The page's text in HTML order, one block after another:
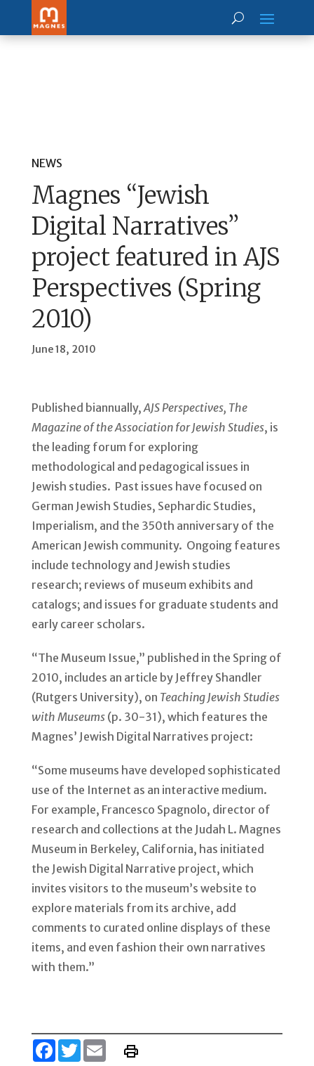
NEWS
Magnes “Jewish
Digital Narratives”
project featured in AJS
Perspectives (Spring
2010)
June 18, 2010
Published biannually,AJS Perspectives, The
Magazine of the Association for Jewish Studies, is
the leading forum for exploring
methodological and pedagogical issues in
Jewish studies. Past issues have focused on
German Jewish Studies, Sephardic Studies,
Imperialism, and the 350th anniversary of the
American Jewish community. Ongoing features
include technology and Jewish studies
research; reviews of museum exhibits and
catalogs; and issues for graduate students and
early career scholars.
“The Museum Issue,” published in the Spring of
2010, includes an article by Jeffrey Shandler
(Rutgers University), on Teaching Jewish Studies
with Museums(p. 30-31), which features the
Magnes’ Jewish Digital Narratives project:
“Some museums have developed sophisticated
use of the Internet as an interactive medium.
For example, Francesco Spagnolo, director of
research and collections at the Judah L. Magnes
Museum in Berkeley, California, has initiated
the Jewish Digital Narrative project, which
invites visitors to the museum’s website to
explore materials from its archive, add
comments to curated online displays of these
items, and even fashion their own narratives
with them.”
Facebook
TwitterEmail